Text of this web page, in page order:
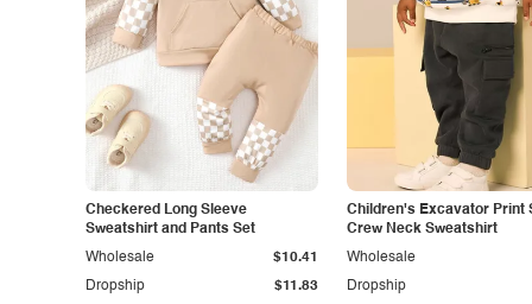
Checkered Long Sleeve
Sweatshirt and Pants Set
Dropship $11.83
Wholesale $10.41
Children's Excavator Print
Crew Neck Sweatshirt
Dropship
Wholesale